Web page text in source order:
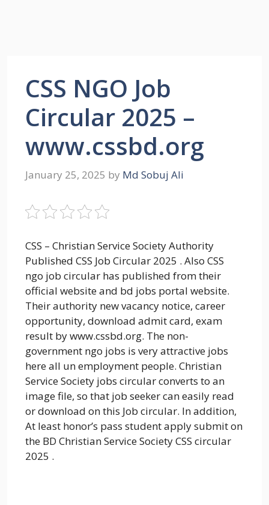
CSS NGO Job
Circular 2025 –
www.cssbd.org
January 25, 2025 by Md Sobuj Ali
CSS – Christian Service Society Authority
Published CSS Job Circular 2025 . Also CSS
ngo job circular has published from their
official website and bd jobs portal website.
Their authority new vacancy notice, career
opportunity, download admit card, exam
result by www.cssbd.org. The non-
government ngo jobs is very attractive jobs
here all un employment people. Christian
Service Society jobs circular converts to an
image file, so that job seeker can easily read
or download on this Job circular. In addition,
At least honor’s pass student apply submit on
the BD Christian Service Society CSS circular
2025 .